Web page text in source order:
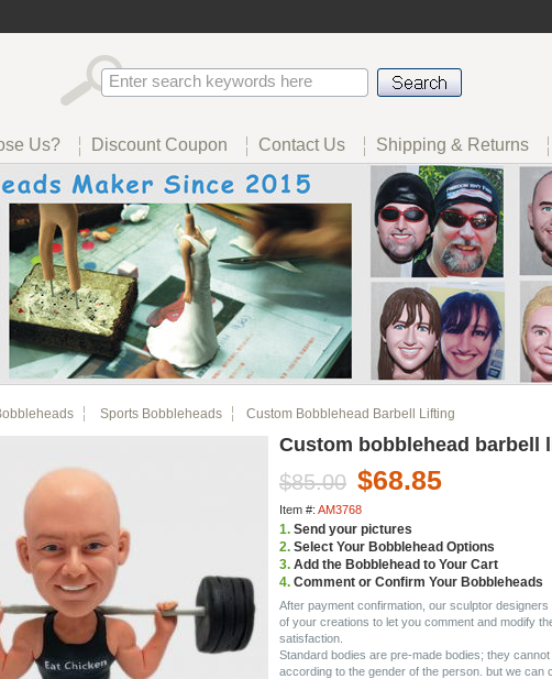
Us? Discount Coupon Contact Us Shipping & Returns
Sports Bobbleheads Custom Bobblehead Barbell Lifting
Custom bobblehead barbell
$85.00 $68.85
Item #: AM3768
1. Send your pictures
2. Select Your Bobblehead Options
3. Add the Bobblehead to Your Cart
4. Comment or Confirm Your Bobbleheads
After payment confirmation, our sculptor designers
of your creations to let you comment and modify
satisfaction.
Standard bodies are pre-made bodies; they
according to the gender of the person. but we can